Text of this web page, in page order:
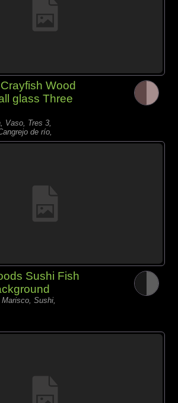
Wood
glass Three
Vaso, Tres 3,
de río,
Sushi Fish
Sushi,